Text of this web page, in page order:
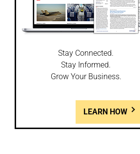
Stay Connected.
Stay Informed.
Grow Your Business.
LEARN HOW